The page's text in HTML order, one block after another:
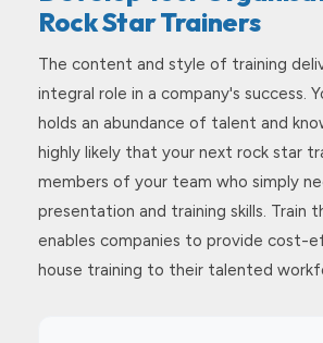
Rock Star Trainers
The content and style of training
integral role in a company's success.
holds an abundance of talent and
highly likely that your next rock star
members of your team who simply
presentation and training skills. Train
enables companies to provide cost-
house training to their talented